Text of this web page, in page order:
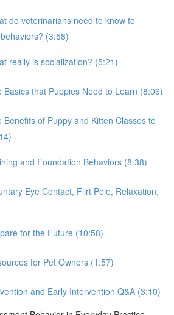
do veterinarians need to know to
(3:58)
really is socialization? (5:21)
Basics that Puppies Need to Learn (8:06)
Benefits of Puppy and Kitten Classes to
and Foundation Behaviors (8:38)
Eye Contact, Flirt Pole, Relaxation,
for the Future (10:58)
for Pet Owners (1:57)
and Early Intervention Q&A (3:10)